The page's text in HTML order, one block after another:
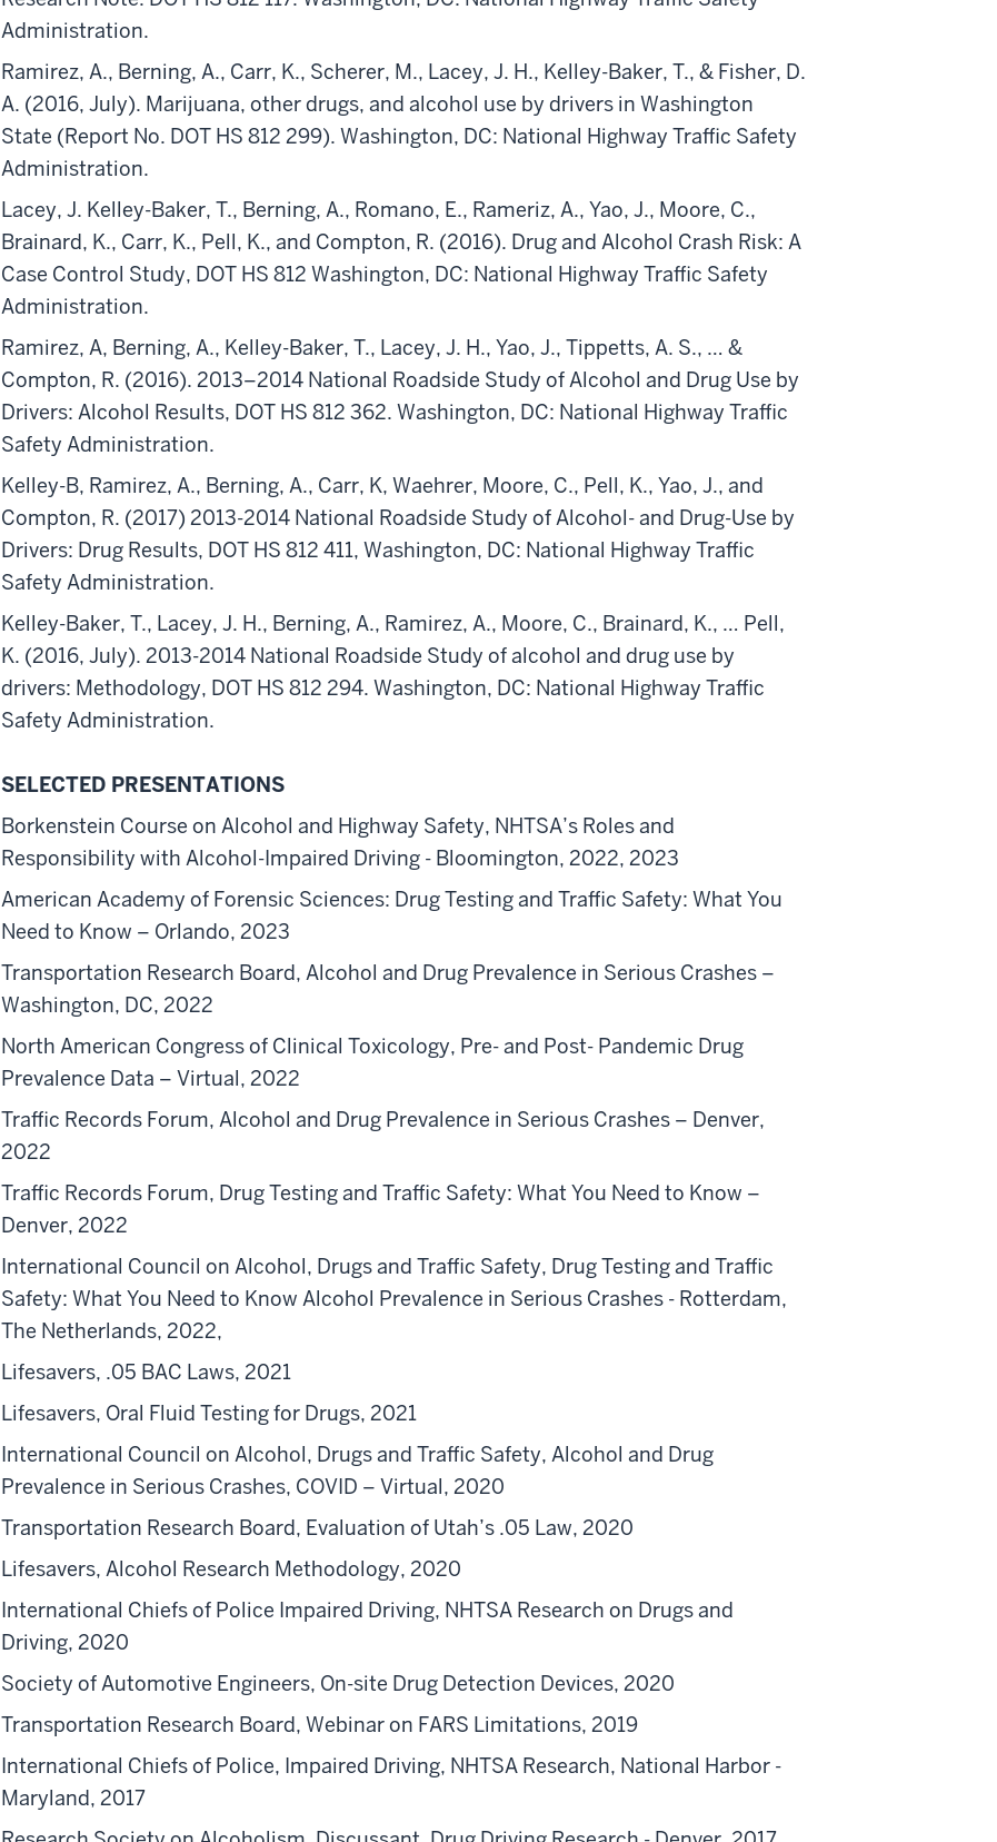
Administration.
Ramirez, A., Berning, A., Carr, K., Scherer, M., Lacey, J. H., Kelley-Baker, T., & Fisher, D.
A. (2016, July). Marijuana, other drugs, and alcohol use by drivers in Washington
State (Report No. DOT HS 812 299). Washington, DC: National Highway Traffic Safety
Administration.
Lacey, J. Kelley-Baker, T., Berning, A., Romano, E., Rameriz, A., Yao, J., Moore, C.,
Brainard, K., Carr, K., Pell, K., and Compton, R. (2016). Drug and Alcohol Crash Risk: A
Case Control Study, DOT HS 812 Washington, DC: National Highway Traffic Safety
Administration.
Ramirez, A, Berning, A., Kelley-Baker, T., Lacey, J. H., Yao, J., Tippetts, A. S., … &
Compton, R. (2016). 2013–2014 National Roadside Study of Alcohol and Drug Use by
Drivers: Alcohol Results, DOT HS 812 362. Washington, DC: National Highway Traffic
Safety Administration.
Kelley-B, Ramirez, A., Berning, A., Carr, K, Waehrer, Moore, C., Pell, K., Yao, J., and
Compton, R. (2017) 2013-2014 National Roadside Study of Alcohol- and Drug-Use by
Drivers: Drug Results, DOT HS 812 411, Washington, DC: National Highway Traffic
Safety Administration.
Kelley-Baker, T., Lacey, J. H., Berning, A., Ramirez, A., Moore, C., Brainard, K., … Pell,
K. (2016, July). 2013-2014 National Roadside Study of alcohol and drug use by
drivers: Methodology, DOT HS 812 294. Washington, DC: National Highway Traffic
Safety Administration.
SELECTED PRESENTATIONS
Borkenstein Course on Alcohol and Highway Safety, NHTSA’s Roles and
Responsibility with Alcohol-Impaired Driving - Bloomington, 2022, 2023
American Academy of Forensic Sciences: Drug Testing and Traffic Safety: What You
Need to Know – Orlando, 2023
Transportation Research Board, Alcohol and Drug Prevalence in Serious Crashes –
Washington, DC, 2022
North American Congress of Clinical Toxicology, Pre- and Post- Pandemic Drug
Prevalence Data – Virtual, 2022
Traffic Records Forum, Alcohol and Drug Prevalence in Serious Crashes – Denver,
2022
Traffic Records Forum, Drug Testing and Traffic Safety: What You Need to Know –
Denver, 2022
International Council on Alcohol, Drugs and Traffic Safety, Drug Testing and Traffic
Safety: What You Need to Know Alcohol Prevalence in Serious Crashes - Rotterdam,
The Netherlands, 2022,
Lifesavers, .05 BAC Laws, 2021
Lifesavers, Oral Fluid Testing for Drugs, 2021
International Council on Alcohol, Drugs and Traffic Safety, Alcohol and Drug
Prevalence in Serious Crashes, COVID – Virtual, 2020
Transportation Research Board, Evaluation of Utah’s .05 Law, 2020
Lifesavers, Alcohol Research Methodology, 2020
International Chiefs of Police Impaired Driving, NHTSA Research on Drugs and
Driving, 2020
Society of Automotive Engineers, On-site Drug Detection Devices, 2020
Transportation Research Board, Webinar on FARS Limitations, 2019
International Chiefs of Police, Impaired Driving, NHTSA Research, National Harbor -
Maryland, 2017